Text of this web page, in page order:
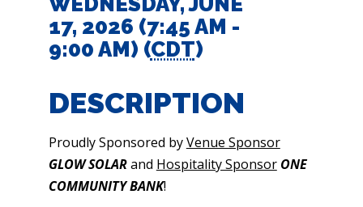
17, 2026 (7:45 AM -
9:00 AM) (CDT)
DESCRIPTION
Proudly Sponsored byVenue Sponsor
GLOW SOLARand Hospitality Sponsor ONE
COMMUNITY BANK!